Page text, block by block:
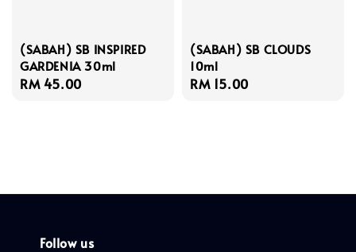
(SABAH) SB INSPIRED
GARDENIA 30ml
Regular
RM 45.00
(SABAH) SB CLOUDS
10ml
Regular
RM 15.00
Follow us